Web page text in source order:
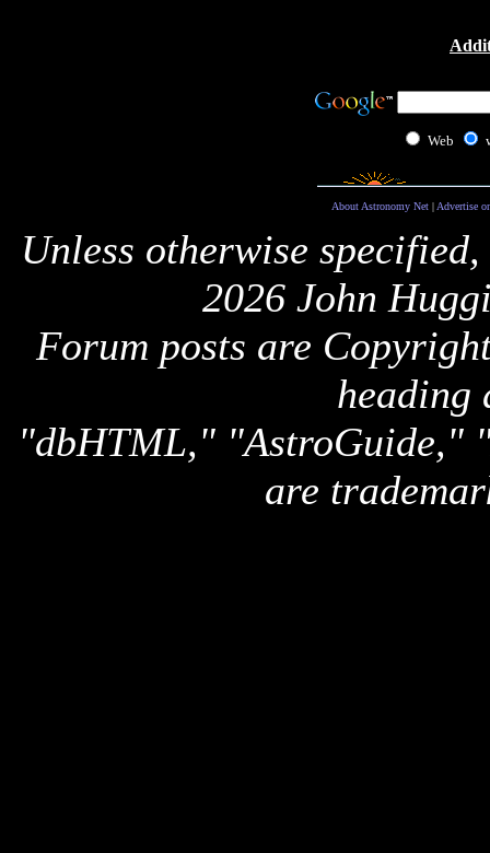
Web
About Astronomy Net| Advertise
Unless otherwise
2026 John
Forum posts are
heading
"dbHTML," "AstroGuide,"
are